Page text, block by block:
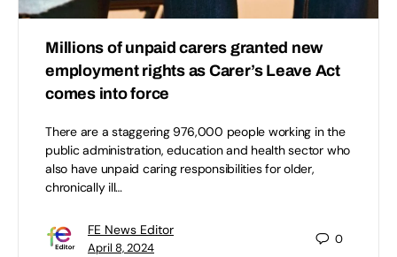
Millions of unpaid carers granted new
employment rights as Carer’s Leave Act
comes into force
There are a staggering 976,000 people working in the
public administration, education and health sector who
also have unpaid caring responsibilities for older,
chronically ill…
FE News Editor
April 8, 2024
0